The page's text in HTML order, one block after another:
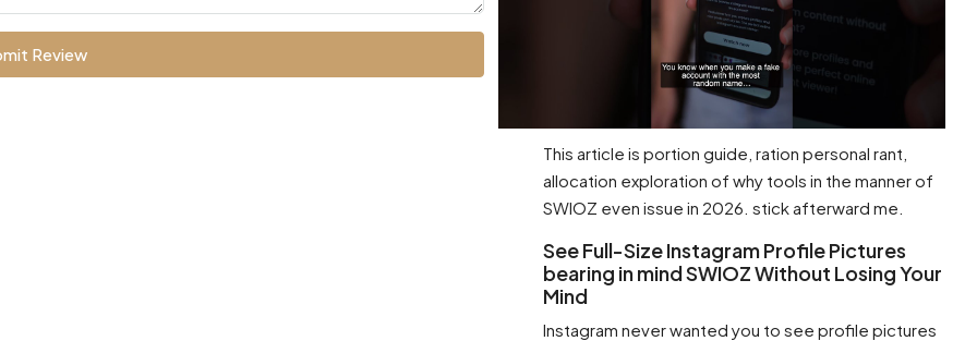
Review
This article is portion guide, ration personal rant,
allocation exploration of why tools in the manner of
SWIOZ even issue in 2026. stick afterward me.
See Full-Size Instagram Profile Pictures
bearing in mind SWIOZ Without Losing Your
Mind
Instagram never wanted you to see profile pictures